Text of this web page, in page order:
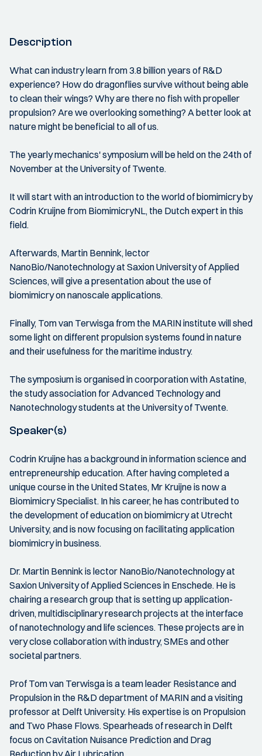
Description
What can industry learn from 3.8 billion years of R&D
experience? How do dragonflies survive without being able
to clean their wings? Why are there no fish with propeller
propulsion? Are we overlooking something? A better look at
nature might be beneficial to all of us.
The yearly mechanics' symposium will be held on the 24th of
November at the University of Twente.
It will start with an introduction to the world of biomimicry by
Codrin Kruijne from BiomimicryNL, the Dutch expert in this
field.
Afterwards, Martin Bennink, lector
NanoBio/Nanotechnology at Saxion University of Applied
Sciences, will give a presentation about the use of
biomimicry on nanoscale applications.
Finally, Tom van Terwisga from the MARIN institute will shed
some light on different propulsion systems found in nature
and their usefulness for the maritime industry.
The symposium is organised in coorporation with Astatine,
the study association for Advanced Technology and
Nanotechnology students at the University of Twente.
Speaker(s)
Codrin Kruijne has a background in information science and
entrepreneurship education. After having completed a
unique course in the United States, Mr Kruijne is now a
Biomimicry Specialist. In his career, he has contributed to
the development of education on biomimicry at Utrecht
University, and is now focusing on facilitating application
biomimicry in business.
Dr. Martin Bennink is lector NanoBio/Nanotechnology at
Saxion University of Applied Sciences in Enschede. He is
chairing a research group that is setting up application-
driven, multidisciplinary research projects at the interface
of nanotechnology and life sciences. These projects are in
very close collaboration with industry, SMEs and other
societal partners.
Prof Tom van Terwisga is a team leader Resistance and
Propulsion in the R&D department of MARIN and a visiting
professor at Delft University. His expertise is on Propulsion
and Two Phase Flows. Spearheads of research in Delft
focus on Cavitation Nuisance Prediction and Drag